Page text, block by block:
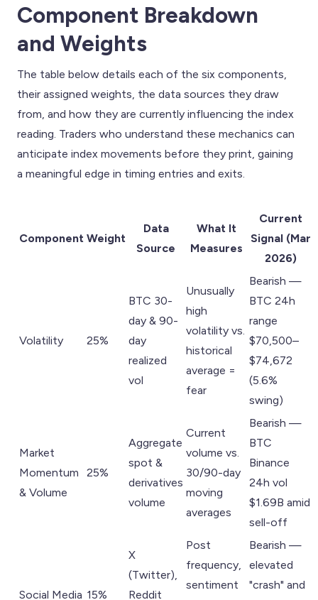
Component Breakdown
and Weights
The table below details each of the six components,
their assigned weights, the data sources they draw
from, and how they are currently influencing the index
reading. Traders who understand these mechanics can
anticipate index movements before they print, gaining
a meaningful edge in timing entries and exits.
Component Weight
Data
Source
What It
Measures
Current
Signal (Mar
2026)
Volatility 25%
BTC 30-
day & 90-
day
realized
vol
Unusually
high
volatility vs.
historical
average =
fear
Bearish —
BTC 24h
range
$70,500–
$74,672
(5.6%
swing)
Market
Momentum
& Volume
25%
Aggregate
spot &
derivatives
volume
Current
volume vs.
30/90-day
moving
averages
Bearish —
BTC
Binance
24h vol
$1.69B amid
sell-off
Social Media 15%
X
(Twitter),
Reddit
Post
frequency,
sentiment
Bearish —
elevated
"crash" and